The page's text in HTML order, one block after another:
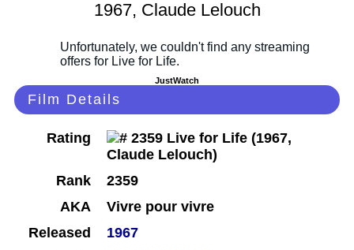
1967, Claude Lelouch
JustWatch
Film Details
Rating
Rank
2359
AKA
Vivre pour vivre
Released
1967